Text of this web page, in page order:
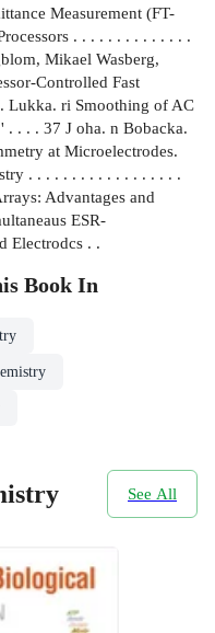
Measurement (FT-
. . . . . . . . . . . . . .
Mikael Wasberg,
Controlled Fast
Lukka. ri Smoothing of AC
. . . . 37 J oha. n Bobacka.
at Microelectrodes.
. . . . . . . . . . . . . . . . . .
Advantages and
ESR-
Electrodcs . .
Book In
See All